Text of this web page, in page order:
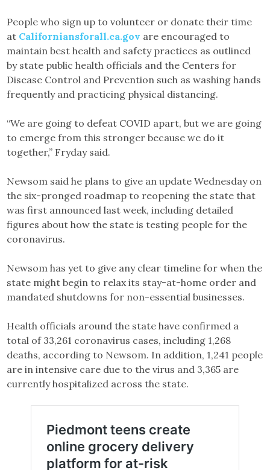
People who sign up to volunteer or donate their time
at Californiansforall.ca.gov are encouraged to
maintain best health and safety practices as outlined
by state public health officials and the Centers for
Disease Control and Prevention such as washing hands
frequently and practicing physical distancing.
“We are going to defeat COVID apart, but we are going
to emerge from this stronger because we do it
together,” Fryday said.
Newsom said he plans to give an update Wednesday on
the six-pronged roadmap to reopening the state that
was first announced last week, including detailed
figures about how the state is testing people for the
coronavirus.
Newsom has yet to give any clear timeline for when the
state might begin to relax its stay-at-home order and
mandated shutdowns for non-essential businesses.
Health officials around the state have confirmed a
total of 33,261 coronavirus cases, including 1,268
deaths, according to Newsom. In addition, 1,241 people
are in intensive care due to the virus and 3,365 are
currently hospitalized across the state.